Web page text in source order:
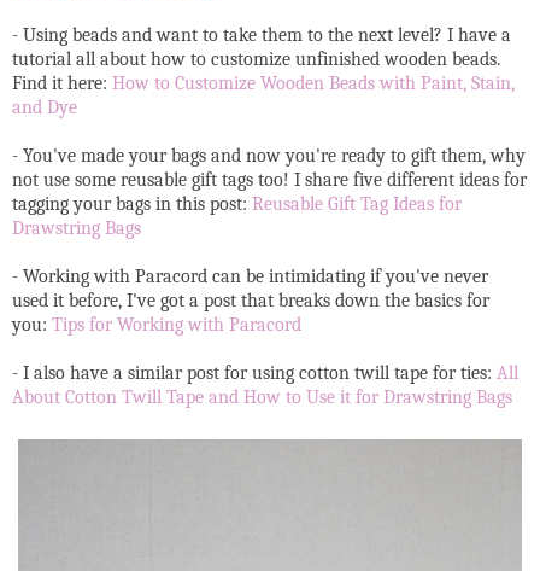
- Using beads and want to take them to the next level? I have a
tutorial all about how to customize unfinished wooden beads.
Find it here: How to Customize Wooden Beads with Paint, Stain,
and Dye
- You've made your bags and now you're ready to gift them, why
not use some reusable gift tags too! I share five different ideas for
tagging your bags in this post: Reusable Gift Tag Ideas for
Drawstring Bags
- Working with Paracord can be intimidating if you've never
used it before, I've got a post that breaks down the basics for
you: Tips for Working with Paracord
- I also have a similar post for using cotton twill tape for ties: All
About Cotton Twill Tape and How to Use it for Drawstring Bags